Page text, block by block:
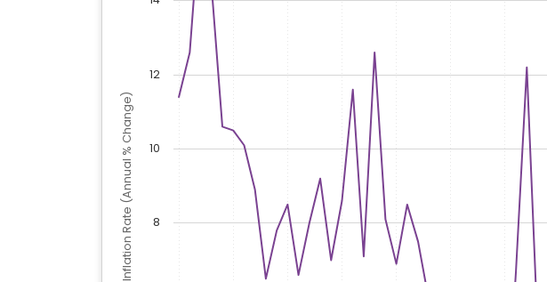
Inflation Rate (Annual % Change) 10
8
12